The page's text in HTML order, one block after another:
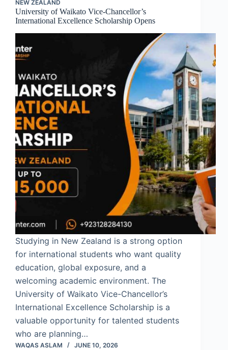
NEW ZEALAND
University of Waikato Vice-Chancellor’s
International Excellence Scholarship Opens
Studying in New Zealand is a strong option
for international students who want quality
education, global exposure, and a
welcoming academic environment. The
University of Waikato Vice-Chancellor’s
International Excellence Scholarship is a
valuable opportunity for talented students
who are planning…
WAQAS ASLAM JUNE 10, 2026